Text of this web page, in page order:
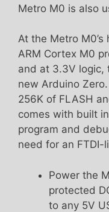
Metro M0 is also
At the Metro M0’s
ARM Cortex M0
and at 3.3V logic,
new Arduino
256K of FLASH
comes with built
program and
need for an FTDI-
Power the
protected
to any 5V